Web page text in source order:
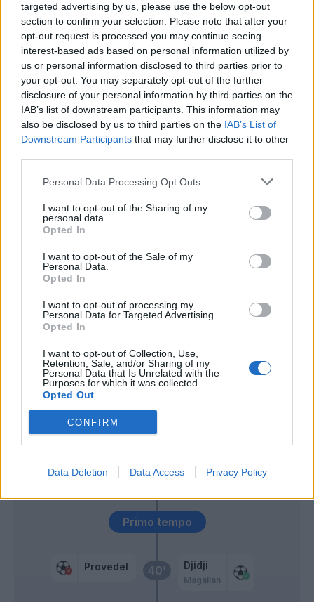
targeted advertising by us, please use the below opt-out
section to confirm your selection. Please note that after your
opt-out request is processed you may continue seeing
interest-based ads based on personal information utilized by
us or personal information disclosed to third parties prior to
your opt-out. You may separately opt-out of the further
disclosure of your personal information by third parties on the
IAB’s list of downstream participants. This information may
also be disclosed by us to third parties on the IAB’s List of
Downstream Participants that may further disclose it to other
Personal Data Processing Opt Outs
I want to opt-out of the Sharing of my
personal data.
Opted In
I want to opt-out of the Sale of my
Personal Data.
Opted In
I want to opt-out of processing my
Personal Data for Targeted Advertising.
Opted In
I want to opt-out of Collection, Use,
Retention, Sale, and/or Sharing of my
Personal Data that Is Unrelated with the
Purposes for which it was collected.
Opted Out
CONFIRM
Data Deletion Data Access Privacy Policy
40’
Provedel Djidji
Magallan
Primo tempo
45’
Leo' Sena
Ricci M.
Farias
Gyasi
63’
Verde
Marchizza
Cordaz
69’ Zanellato
Vignali
Agudelo
Verde
Provedel Simy
Zanellato
81’ Di Carmine
Ounas
84’
Galabinov
Pobega
90’
Maggiore
Erlic
Cordaz